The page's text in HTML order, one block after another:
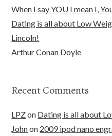
When I say YOU I mean I,
Dating is all about Low
Lincoln!
Arthur Conan Doyle
Recent Comments
LPZon Dating is all about
Johnon 2009 ipod nano